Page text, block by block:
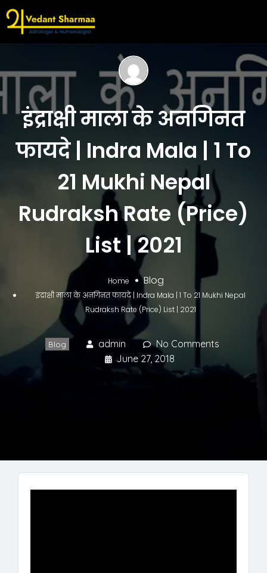
इंद्राक्षी माला के अनगिनत
फायदे | Indra Mala | 1 To
21 Mukhi Nepal
Rudraksh Rate (Price)
List | 2021
Home Blog
इंद्राक्षी माला के अनगिनत फायदे | Indra Mala | 1 To 21 Mukhi Nepal
Rudraksh Rate (Price) List | 2021
Blog admin
No Comments
June 27, 2018